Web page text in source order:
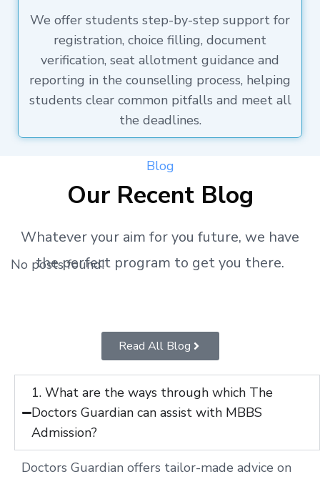
We offer students step-by-step support for
registration, choice filling, document
verification, seat allotment guidance and
reporting in the counselling process, helping
students clear common pitfalls and meet all
the deadlines.
Blog
Our Recent Blog
Whatever your aim for you future, we have
the perfect program to get you there.
No posts found!
Read All Blog
1. What are the ways through which The
Doctors Guardian can assist with MBBS
Admission?
Doctors Guardian offers tailor-made advice on